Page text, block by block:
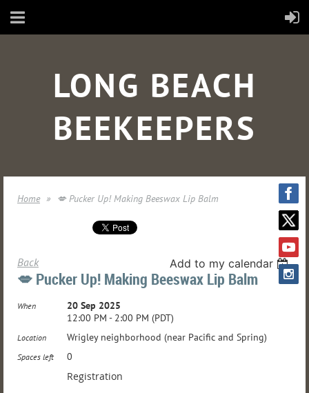
LONG BEACH
BEEKEEPERS
Home 💋 Pucker Up! Making Beeswax Lip Balm
Back Add to my calendar
💋 Pucker Up! Making Beeswax Lip Balm
When
20 Sep 2025
12:00 PM - 2:00 PM (PDT)
Location Wrigley neighborhood (near Pacific and Spring)
Spaces left 0
Registration